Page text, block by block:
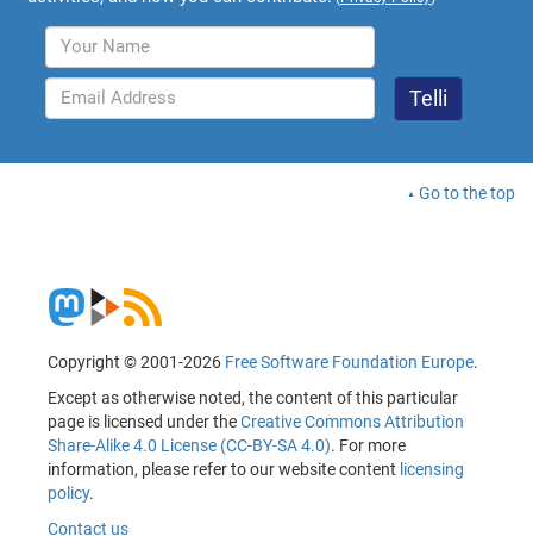
Go to the top
Copyright © 2001-2026 Free Software Foundation Europe.
Except as otherwise noted, the content of this particular
page is licensed under theCreative Commons Attribution
Share-Alike 4.0 License (CC-BY-SA 4.0). For more
information, please refer to our website content licensing
policy.
Contact us